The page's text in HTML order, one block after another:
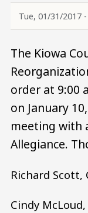
Tue, 01/31/2017
The Kiowa
order at 9:00
on January
meeting with
Allegiance.
Richard Scott,
Cindy